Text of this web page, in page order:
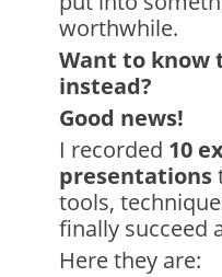
worthwhile.
Want to know
instead?
Good news!
I recorded 10
presentations
tools,
finally succeed
Here they are: